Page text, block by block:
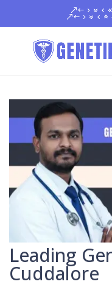
Leading
Cuddalore